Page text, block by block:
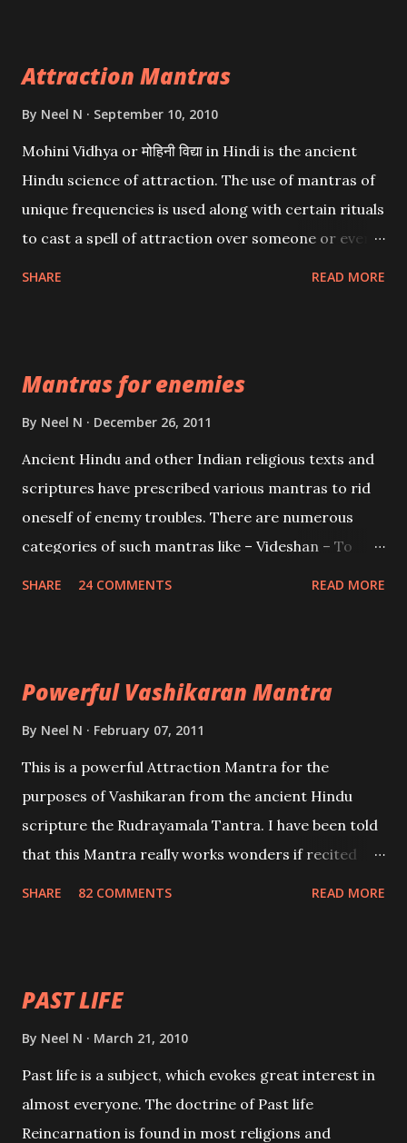
Attraction Mantras
By Neel N September 10, 2010
Mohini Vidhya or मोहिनी विद्या in Hindi is the ancient
Hindu science of attraction. The use of mantras of
unique frequencies is used along with certain rituals
to cast a spell of attraction over someone or even a
Creator, the protector and the Destroyer or
Brahma, Vishnu and Mahesh. Vishnu manifested as
and destroy Bhasmasur an invincible demon.
SHARE READ MORE
Mantras for enemies
By Neel N December 26, 2011
Ancient Hindu and other Indian religious texts and
scriptures have prescribed various mantras to rid
oneself of enemy troubles. There are numerous
categories of such mantras like – Videshan – To
SHARE 24 COMMENTS READ MORE
Powerful Vashikaran Mantra
By Neel N February 07, 2011
This is a powerful Attraction Mantra for the
purposes of Vashikaran from the ancient Hindu
scripture the Rudrayamala Tantra. I have been told
that this Mantra really works wonders if recited
SHARE 82 COMMENTS READ MORE
PAST LIFE
By Neel N March 21, 2010
Past life is a subject, which evokes great interest in
almost everyone. The doctrine of Past life
Reincarnation is found in most religions and